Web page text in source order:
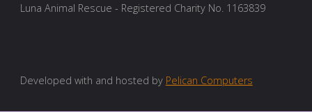
Luna Animal Rescue - Registered Charity No. 1163839
Developed with and hosted by Pelican Computers